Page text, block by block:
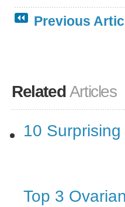
Previous
Related Articles
10
Top 3